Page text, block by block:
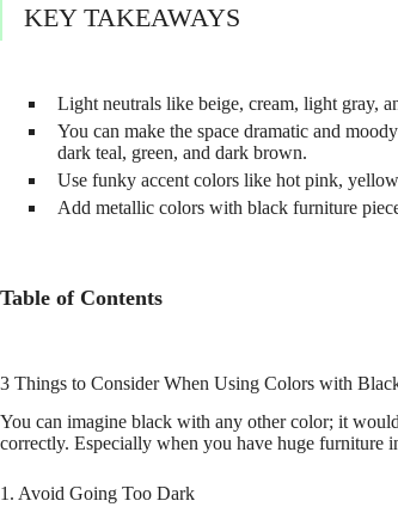
KEY TAKEAWAYS
Light neutrals like beige, cream, light gray,
You can make the space dramatic and
dark teal, green, and dark brown.
Use funky accent colors like hot pink,
Add metallic colors with black furniture
Table of Contents
3 Things to Consider When Using Colors with
You can imagine black with any other color; it
correctly. Especially when you have huge furniture
1. Avoid Going Too Dark